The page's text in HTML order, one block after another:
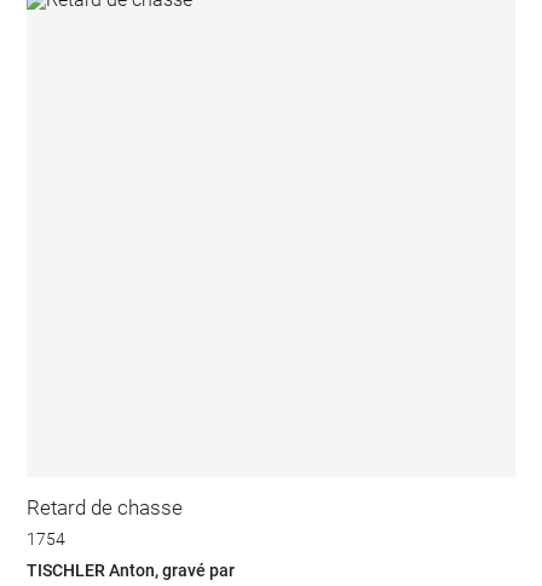
Retard de chasse
1754
TISCHLER Anton, gravé par